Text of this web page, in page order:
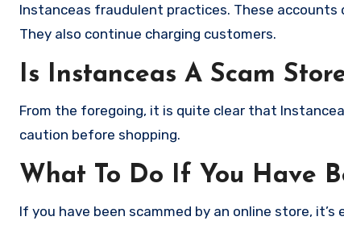
Instanceas fraudulent practices. These
They also continue charging customers.
Is Instanceas A Scam
From the foregoing, it is quite clear that
caution before shopping.
What To Do If You Have
If you have been scammed by an online store,